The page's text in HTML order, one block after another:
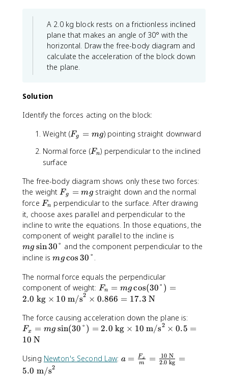
_
n
{
m
/
s
{
k
g
}
\
e
{
m
/
s
}
^
2
0
\
x
t
}
\
ti
m
e
s
5
e
t
N
}
2
0
\
t
e
x
t
{
}
A 2.0 kg block rests on a frictionless inclined
plane that makes an angle of 30° with the
horizontal. Draw the free-body diagram and
calculate the acceleration of the block down
the plane.
Solution
Identify the forces acting on the block:
Weight (F
g
g
Fg = mg) pointing straight downward
Normal force (F
Fn) perpendicular to the inclined
surface
The free-body diagram shows only these two forces:
the weightF
_
g
=
m
g
Fg = mg straight down and the normal
force F
_
n
Fn perpendicular to the surface. After drawing
it, choose axes parallel and perpendicular to the
incline to write the equations. In those equations, the
component of weight parallel to the incline is
g
3
mg sin30° and the component perpendicular to the
incline ism
\
c
o
3
0
mg cos 30° .
The normal force equals the perpendicular
component of weight: F
_
=
m
c
Fn = mg cos(30° ) =
2.0 kg × 10 m/s2 × 0.866 = 17.3 N
The force causing acceleration down the plane is:
_
Fx = mg sin(30° ) = 2.0 kg × 10 m/s2 × 0.5 =
10 N
Using Newton's Second Law: a
a = m
Fx = 2.0 kg
10 N
=
5.0 m/s2